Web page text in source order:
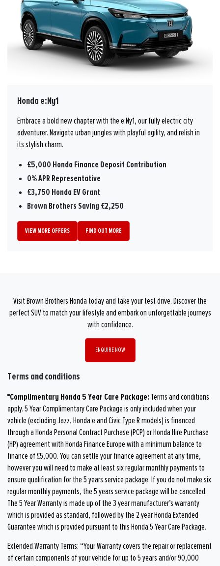
Honda e:Ny1
Embrace a bold new chapter with the e:Ny1, our fully electric city
adventurer. Navigate urban jungles with playful agility, and relish in
its stylish charm.
£5,000 Honda Finance Deposit Contribution
0% APR Representative
£3,750 Honda EV Grant
Brown Brothers Saving £2,250
VIEW MORE OFFERS FIND OUT MORE
Visit Brown Brothers Honda today and take your test drive. Discover the
perfect SUV to match your lifestyle and embark on unforgettable journeys
with confidence.
ENQUIRE NOW
Terms and conditions
*Complimentary Honda 5 Year Care Package: Terms and conditions
apply. 5 Year Complimentary Care Package is only included when your
vehicle (excluding Jazz, Honda e and Civic Type R models) is financed
through a Honda Personal Contract Purchase (PCP) or Honda Hire Purchase
(HP) agreement with Honda Finance Europe with a minimum balance to
finance of £5,000. You can settle your finance agreement at any time,
however you will need to make at least six regular monthly payments to
ensure qualification for the 5 years service package. If you do not make six
regular monthly payments, the 5 years service package will be cancelled.
The 5 Year Warranty is made up of the 3 year manufacturer’s warranty
which is provided as standard, followed by the 2 year Honda Extended
Guarantee which is provided pursuant to this Honda 5 Year Care Package.
Extended Warranty Terms: “Your Warranty covers the repair or replacement
of certain components of your vehicle for up to 5 years and/or 90,000